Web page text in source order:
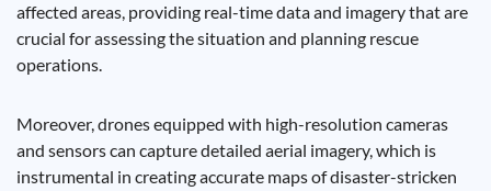
affected areas, providing real-time data and imagery that are
crucial for assessing the situation and planning rescue
operations.
Moreover, drones equipped with high-resolution cameras
and sensors can capture detailed aerial imagery, which is
instrumental in creating accurate maps of disaster-stricken